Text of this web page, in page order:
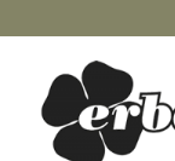
content